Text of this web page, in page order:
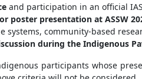
and participation in an official
poster presentation at ASSW
systems, community-based
during the Indigenous
participants whose